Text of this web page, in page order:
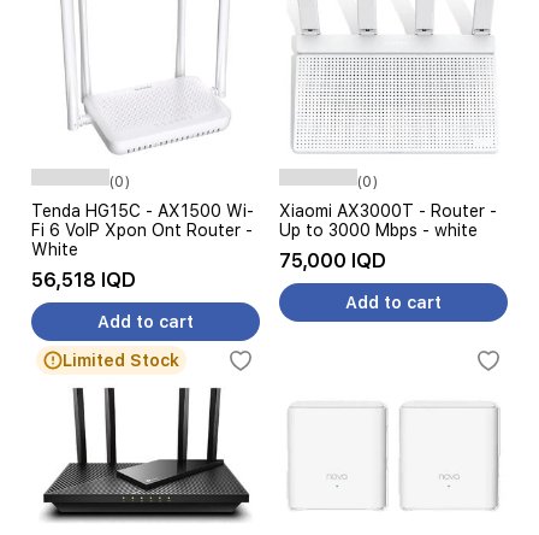
(0)
Tenda HG15C - AX1500 Wi-
Fi 6 VoIP Xpon Ont Router -
White
56,518 IQD
Add to cart
(0)
Xiaomi AX3000T - Router -
Up to 3000 Mbps - white
75,000 IQD
Add to cart
Limited Stock